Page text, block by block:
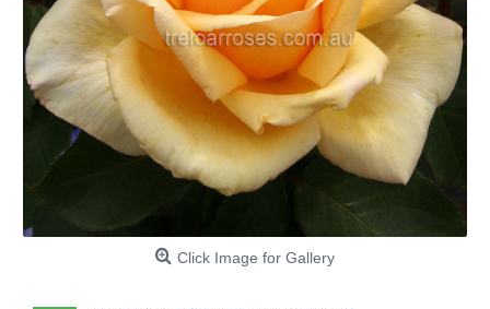
Click Image for Gallery